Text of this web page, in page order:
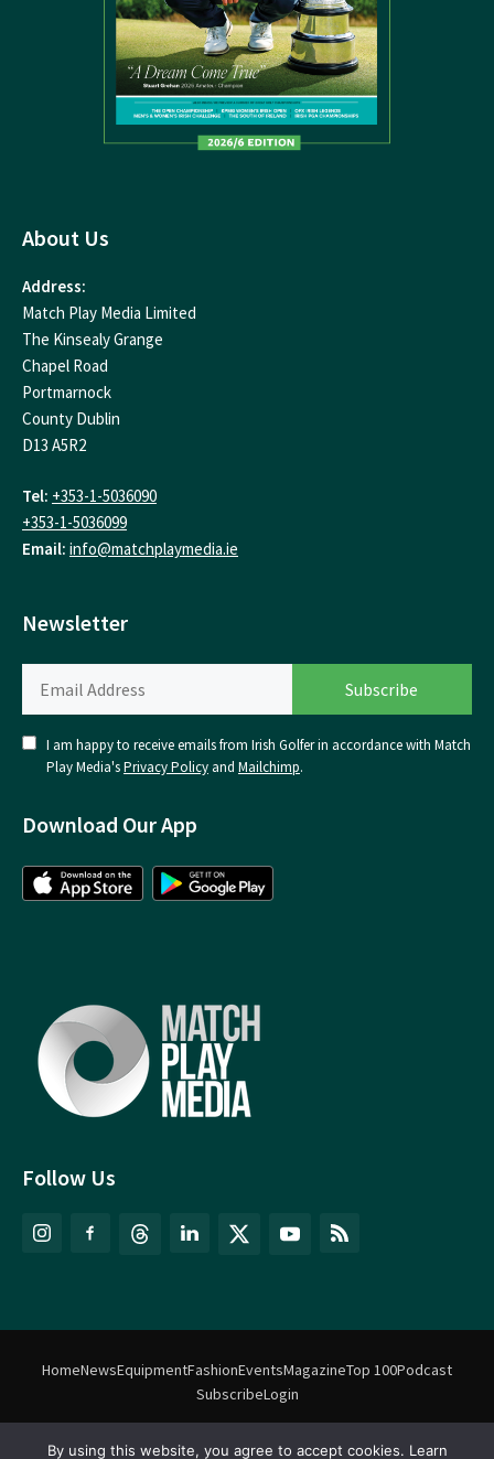
Follow Us
About Us
Address:
Match Play Media Limited
The Kinsealy Grange
Chapel Road
Portmarnock
County Dublin
D13 A5R2
Tel: +353-1-5036090
+353-1-5036099
Email: info@matchplaymedia.ie
Newsletter
I am happy to receive emails from Irish Golfer in accordance with Match
Play Media'sPrivacy Policy and Mailchimp.
Download Our App
HomeNewsEquipmentFashionEventsMagazineTop 100Podcast
SubscribeLogin
Match Play Media2018 – 2026 | All rights reserved. No information
By using this website, you agree to accept cookies. Learn